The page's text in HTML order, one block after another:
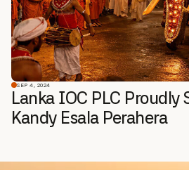
SEP 4, 2024
Lanka IOC PLC Proudly
Kandy Esala Perahera